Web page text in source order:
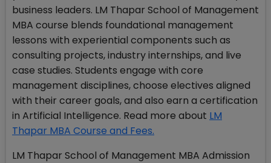
business leaders. LM Thapar School of Management
MBA course blends foundational management
lessons with experiential components such as
consulting projects, industry internships, and live
case studies. Students engage with core
management disciplines, choose electives aligned
with their career goals, and also earn a certification
in Artificial Intelligence. Read more about LM
Thapar MBA Course and Fees.
LM Thapar School of Management MBA Admission